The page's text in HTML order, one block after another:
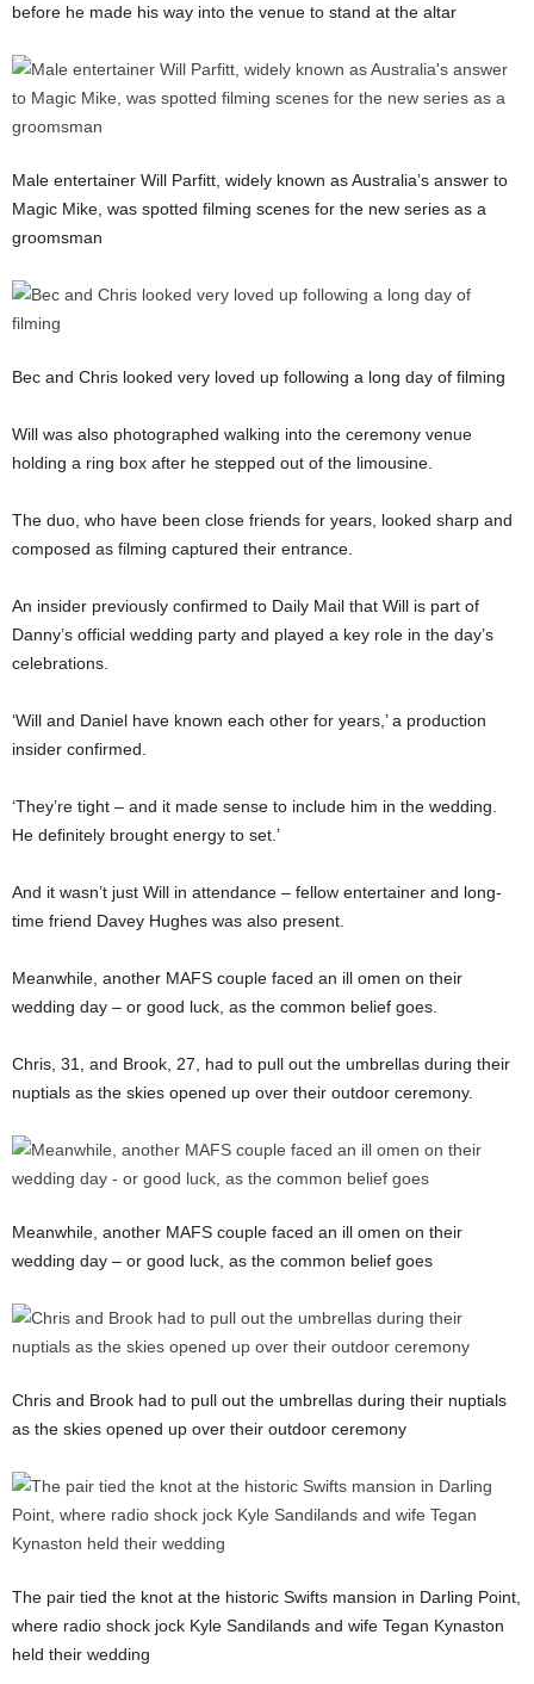
before he made his way into the venue to stand at the altar
Male entertainer Will Parfitt, widely known as Australia’s answer to
Magic Mike, was spotted filming scenes for the new series as a
groomsman
Bec and Chris looked very loved up following a long day of filming
Will was also photographed walking into the ceremony venue
holding a ring box after he stepped out of the limousine.
The duo, who have been close friends for years, looked sharp and
composed as filming captured their entrance.
An insider previously confirmed to Daily Mail that Will is part of
Danny’s official wedding party and played a key role in the day’s
celebrations.
‘Will and Daniel have known each other for years,’ a production
insider confirmed.
‘They’re tight – and it made sense to include him in the wedding.
He definitely brought energy to set.’
And it wasn’t just Will in attendance – fellow entertainer and long-
time friend Davey Hughes was also present.
Meanwhile, another MAFS couple faced an ill omen on their
wedding day – or good luck, as the common belief goes.
Chris, 31, and Brook, 27, had to pull out the umbrellas during their
nuptials as the skies opened up over their outdoor ceremony.
Meanwhile, another MAFS couple faced an ill omen on their
wedding day – or good luck, as the common belief goes
Chris and Brook had to pull out the umbrellas during their nuptials
as the skies opened up over their outdoor ceremony
The pair tied the knot at the historic Swifts mansion in Darling Point,
where radio shock jock Kyle Sandilands and wife Tegan Kynaston
held their wedding